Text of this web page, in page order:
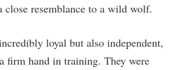
close resemblance to a wild wolf.
loyal but also independent,
firm hand in training. They were